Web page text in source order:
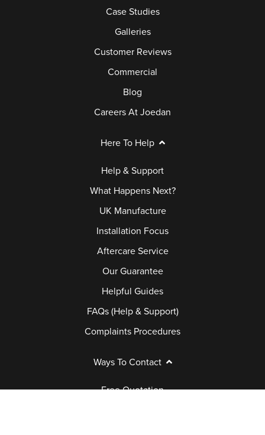
Case Studies
Galleries
Customer Reviews
Commercial
Blog
Careers At Joedan
Here To Help
Help & Support
What Happens Next?
UK Manufacture
Installation Focus
Aftercare Service
Our Guarantee
Helpful Guides
FAQs (Help & Support)
Complaints Procedures
Ways To Contact
Free Quotation